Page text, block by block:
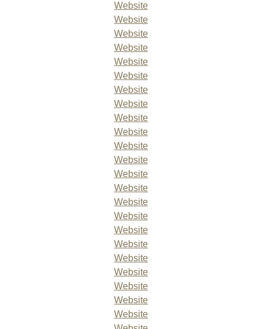
Website
Website
Website
Website
Website
Website
Website
Website
Website
Website
Website
Website
Website
Website
Website
Website
Website
Website
Website
Website
Website
Website
Website